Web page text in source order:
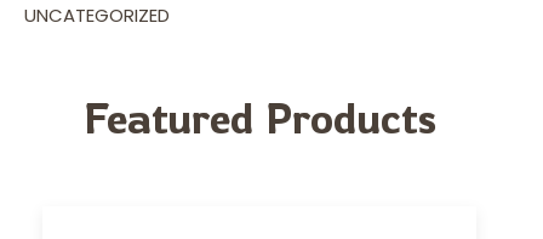
UNCATEGORIZED
Featured Products